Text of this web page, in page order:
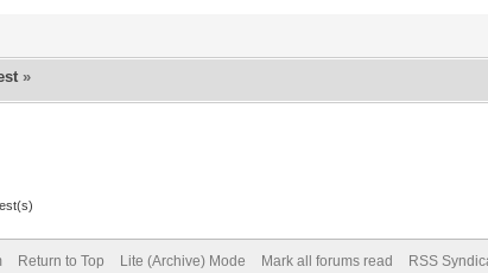
»
Return to Top Lite (Archive) Mode Mark all forums read RSS